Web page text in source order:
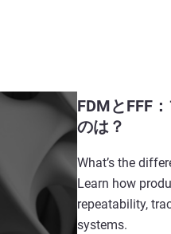
FDMとFFF
のは？
What’s the
Learn how
repeatability,
systems.